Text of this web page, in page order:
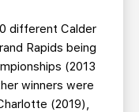
different Calder
Rapids being
(2013
winners were
(2019),